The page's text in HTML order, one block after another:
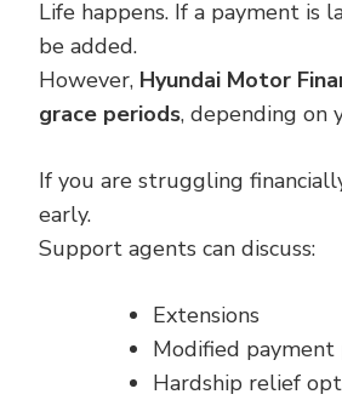
Life happens. If a payment is
be added.
However, Hyundai Motor
grace periods, depending on
If you are struggling
early.
Support agents can discuss:
Extensions
Modified payment
Hardship relief